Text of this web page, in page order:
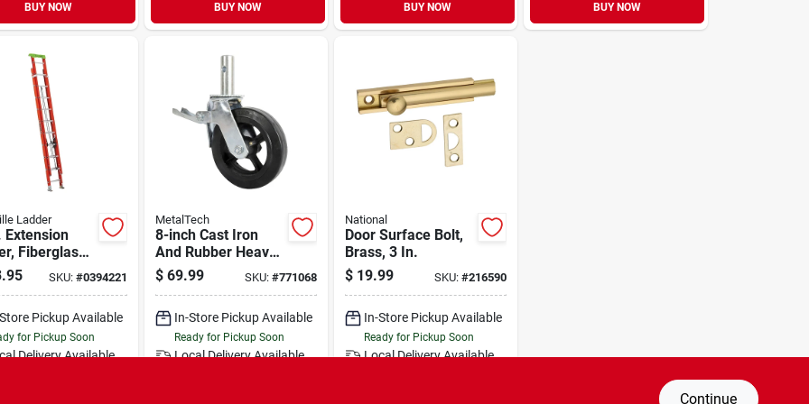
BUY NOW BUY NOW BUY NOW BUY NOW
Ladder
Fiberglass,
300-lb.SKU: #0394221
Pickup Available
for Pickup Soon
DeliveryAvailable
MetalTech
8-inch Cast Iron
And Rubber Heavy-
duty Caster Wheels
With Double-lock
$ 69.99 SKU: #771068
In-Store Pickup Available
Ready for Pickup Soon
Local DeliveryAvailable
National
Door Surface Bolt,
Brass, 3 In.
$ 19.99 SKU:#216590
In-Store Pickup Available
Ready for Pickup Soon
Local DeliveryAvailable
Continue